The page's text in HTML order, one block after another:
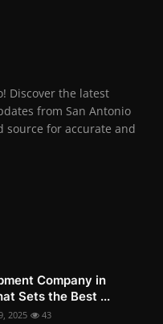
Discover the latest
from San Antonio
source for accurate and
Company in
Sets the Best ...
2025 43